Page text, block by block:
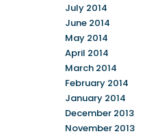
July 2014
June 2014
May 2014
April 2014
March 2014
February 2014
January 2014
December 2013
November 2013